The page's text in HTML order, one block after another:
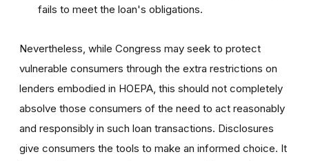
fails to meet the loan's obligations.
Nevertheless, while Congress may seek to protect
vulnerable consumers through the extra restrictions on
lenders embodied in HOEPA, this should not completely
absolve those consumers of the need to act reasonably
and responsibly in such loan transactions. Disclosures
give consumers the tools to make an informed choice. It